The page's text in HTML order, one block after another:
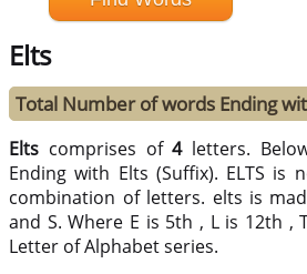
Elts
Total Number of words Ending
Elts comprises of4letters.
Ending with Elts (Suffix). ELTS
combination of letters. elts is
and S. Where E is 5th , L is 12th ,
Letter of Alphabet series.